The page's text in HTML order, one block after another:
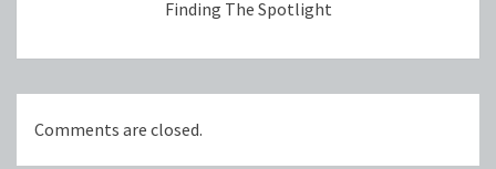
Finding The Spotlight
Comments are closed.